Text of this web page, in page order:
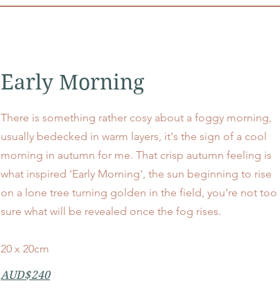
Early Morning
There is something rather cosy about a foggy morning,
usually bedecked in warm layers, it's the sign of a cool
morning in autumn for me. That crisp autumn feeling is
what inspired 'Early Morning', the sun beginning to rise
on a lone tree turning golden in the field, you're not too
sure what will be revealed once the fog rises.
20 x 20cm
AUD$240